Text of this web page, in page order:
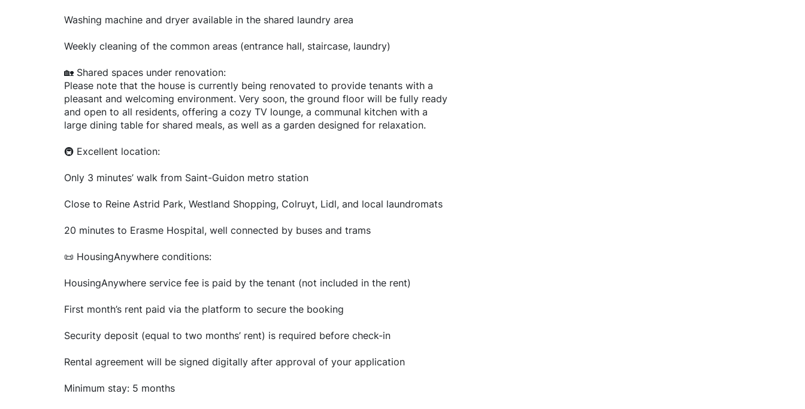
Washing machine and dryer available in the shared laundry area
Weekly cleaning of the common areas (entrance hall, staircase, laundry)
🏡 Shared spaces under renovation:
Please note that the house is currently being renovated to provide tenants with a
pleasant and welcoming environment. Very soon, the ground floor will be fully ready
and open to all residents, offering a cozy TV lounge, a communal kitchen with a
large dining table for shared meals, as well as a garden designed for relaxation.
🚇 Excellent location:
Only 3 minutes’ walk from Saint-Guidon metro station
Close to Reine Astrid Park, Westland Shopping, Colruyt, Lidl, and local laundromats
20 minutes to Erasme Hospital, well connected by buses and trams
📜 HousingAnywhere conditions:
HousingAnywhere service fee is paid by the tenant (not included in the rent)
First month’s rent paid via the platform to secure the booking
Security deposit (equal to two months’ rent) is required before check-in
Rental agreement will be signed digitally after approval of your application
Minimum stay: 5 months